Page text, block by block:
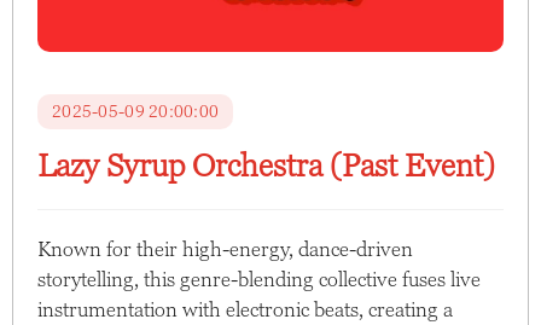
2025-05-09 20:00:00
Lazy Syrup Orchestra (Past Event)
Known for their high-energy, dance-driven
storytelling, this genre-blending collective fuses live
instrumentation with electronic beats, creating a